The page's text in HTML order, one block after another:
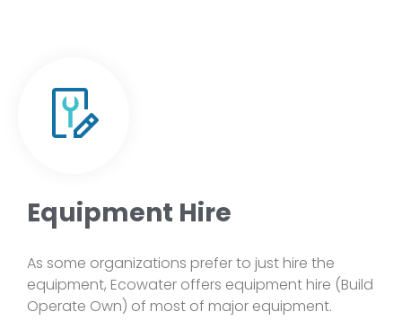
Equipment Hire
As some organizations prefer to just hire the
equipment, Ecowater offers equipment hire (Build
Operate Own) of most of major equipment.